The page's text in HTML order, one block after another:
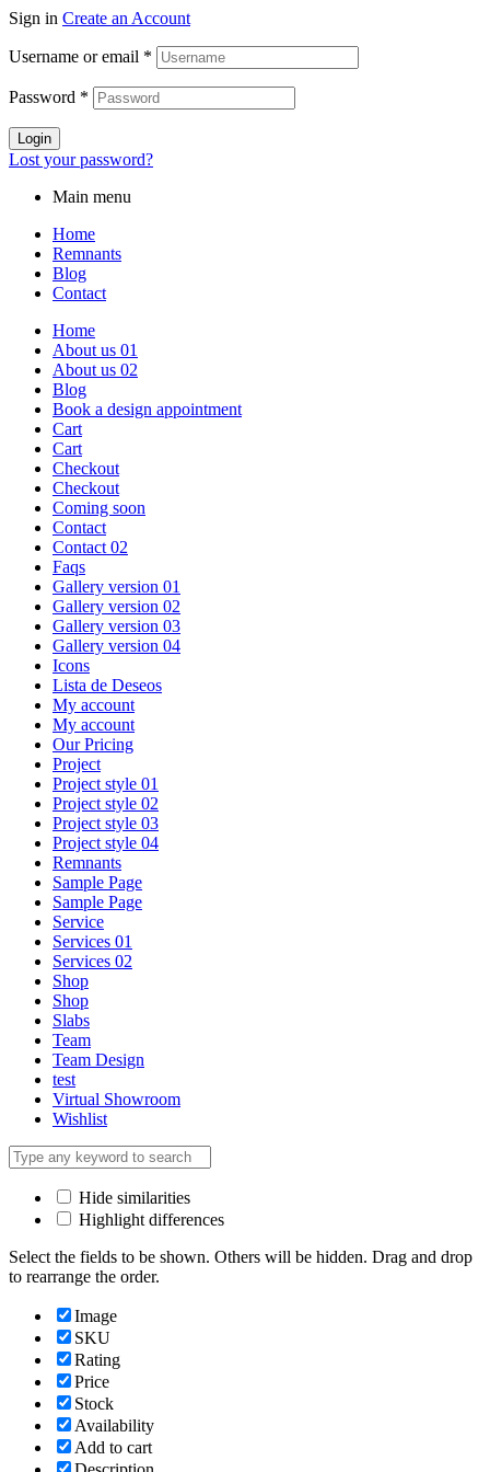
Sign in Create an Account
Username or email *
Password *
Login
Lost your password?
Main menu
Home
Remnants
Blog
Contact
Home
About us 01
About us 02
Blog
Book a design appointment
Cart
Cart
Checkout
Checkout
Coming soon
Contact
Contact 02
Faqs
Gallery version 01
Gallery version 02
Gallery version 03
Gallery version 04
Icons
Lista de Deseos
My account
My account
Our Pricing
Project
Project style 01
Project style 02
Project style 03
Project style 04
Remnants
Sample Page
Sample Page
Service
Services 01
Services 02
Shop
Shop
Slabs
Team
Team Design
test
Virtual Showroom
Wishlist
Hide similarities
Highlight differences
Select the fields to be shown. Others will be hidden. Drag and drop
to rearrange the order.
Image
SKU
Rating
Price
Stock
Availability
Add to cart